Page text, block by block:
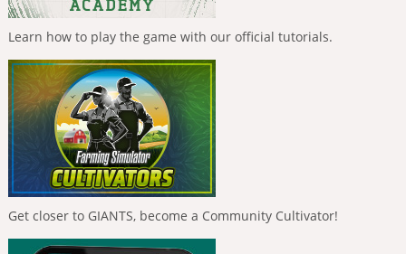
Learn how to play the game with our official tutorials.
Get closer to GIANTS, become a Community Cultivator!